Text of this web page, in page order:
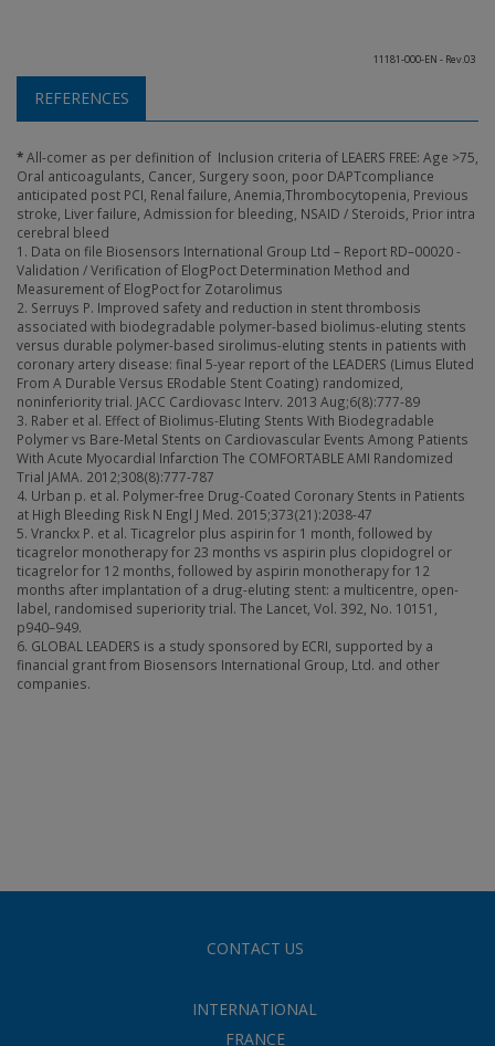
11181-000-EN - Rev.03
REFERENCES
*All-comer as per definition of Inclusion criteria of LEAERS FREE: Age >75,
Oral anticoagulants, Cancer, Surgery soon, poor DAPTcompliance
anticipated post PCI, Renal failure, Anemia,Thrombocytopenia, Previous
stroke, Liver failure, Admission for bleeding, NSAID / Steroids, Prior intra
cerebral bleed
1. Data on file Biosensors International Group Ltd – Report RD–00020 -
Validation / Verification of ElogPoct Determination Method and
Measurement of ElogPoct for Zotarolimus
2. Serruys P. Improved safety and reduction in stent thrombosis
associated with biodegradable polymer-based biolimus-eluting stents
versus durable polymer-based sirolimus-eluting stents in patients with
coronary artery disease: final 5-year report of the LEADERS (Limus Eluted
From A Durable Versus ERodable Stent Coating) randomized,
noninferiority trial. JACC Cardiovasc Interv. 2013 Aug;6(8):777-89
3. Raber et al. Effect of Biolimus-Eluting Stents With Biodegradable
Polymer vs Bare-Metal Stents on Cardiovascular Events Among Patients
With Acute Myocardial Infarction The COMFORTABLE AMI Randomized
Trial JAMA. 2012;308(8):777-787
4. Urban p. et al. Polymer-free Drug-Coated Coronary Stents in Patients
at High Bleeding Risk N Engl J Med. 2015;373(21):2038-47
5. Vranckx P. et al. Ticagrelor plus aspirin for 1 month, followed by
ticagrelor monotherapy for 23 months vs aspirin plus clopidogrel or
ticagrelor for 12 months, followed by aspirin monotherapy for 12
months after implantation of a drug-eluting stent: a multicentre, open-
label, randomised superiority trial. The Lancet, Vol. 392, No. 10151,
p940–949.
6. GLOBAL LEADERS is a study sponsored by ECRI, supported by a
financial grant from Biosensors International Group, Ltd. and other
companies.
CONTACT US
INTERNATIONAL
FRANCE